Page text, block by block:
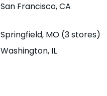
22895
Plaza Suite 100,
Brambleton, VA
San Francisco, CA
Springfield, MO (3 stores)
Washington, IL